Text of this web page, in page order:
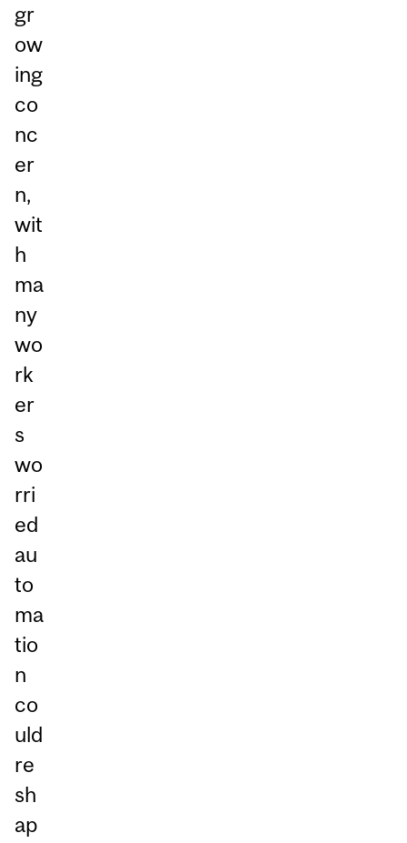
gr
ow
ing
co
nc
er
n,
wit
h
ma
ny
wo
rk
er
s
wo
rri
ed
au
to
ma
tio
n
co
uld
re
sh
ap